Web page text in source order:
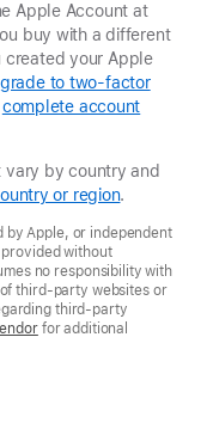
Apple Account at
buy with a different
created your Apple
to two-factor
complete account
vary by country and
or region.
by Apple, or independent
without
no responsibility with
third-party websites or
third-party
for additional